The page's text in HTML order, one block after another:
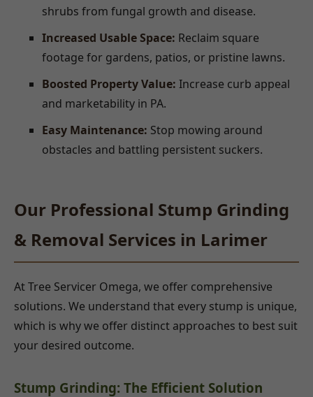
shrubs from fungal growth and disease.
Increased Usable Space: Reclaim square
footage for gardens, patios, or pristine lawns.
Boosted Property Value: Increase curb appeal
and marketability in PA.
Easy Maintenance: Stop mowing around
obstacles and battling persistent suckers.
Our Professional Stump Grinding
& Removal Services in Larimer
At Tree Servicer Omega, we offer comprehensive
solutions. We understand that every stump is unique,
which is why we offer distinct approaches to best suit
your desired outcome.
Stump Grinding: The Efficient Solution